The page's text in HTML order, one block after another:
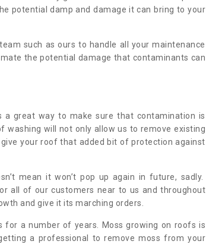
potential damp and damage it can bring to your
such as ours to handle all your maintenance
the potential damage that contaminants can
a great way to make sure that contamination is
washing will not only allow us to remove existing
your roof that added bit of protection against
mean it won’t pop up again in future, sadly.
all of our customers near to us and throughout
and give it its marching orders.
for a number of years. Moss growing on roofs is
a professional to remove moss from your